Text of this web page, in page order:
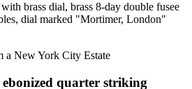
brass dial, brass 8-day double fusee
dial marked "Mortimer, London"
a New York City Estate
quarter striking